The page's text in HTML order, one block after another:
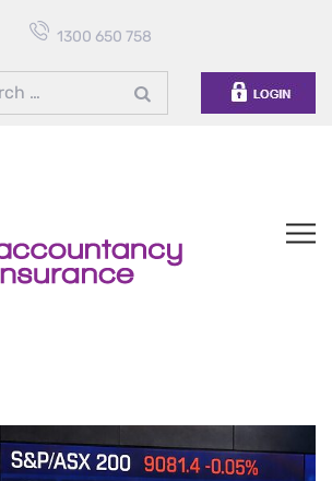
1300 650 758